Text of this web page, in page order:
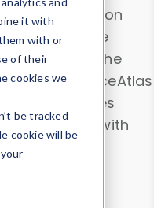
it with
with or
of their
cookies we
be tracked
cookie will be
into information
or contribute
. Use the
DeviceAtlas
properties
User-Agent with